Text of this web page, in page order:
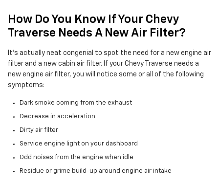
How Do You Know If Your Chevy
Traverse Needs A New Air Filter?
It's actually neat congenial to spot the need for a new engine air
filter and a new cabin air filter. If your Chevy Traverse needs a
new engine air filter, you will notice some or all of the following
symptoms:
Dark smoke coming from the exhaust
Decrease in acceleration
Dirty air filter
Service engine light on your dashboard
Odd noises from the engine when idle
Residue or grime build-up around engine air intake